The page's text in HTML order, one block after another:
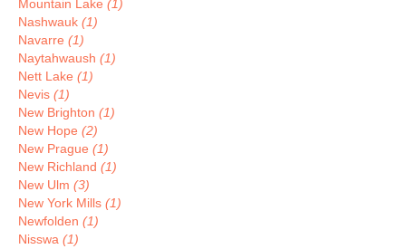
Mountain Lake (1)
Nashwauk (1)
Navarre (1)
Naytahwaush (1)
Nett Lake (1)
Nevis (1)
New Brighton (1)
New Hope (2)
New Prague (1)
New Richland (1)
New Ulm (3)
New York Mills (1)
Newfolden (1)
Nisswa (1)